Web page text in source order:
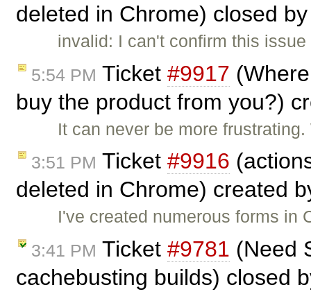
deleted in Chrome) closed
invalid: I can't confirm this
5:54 PM Ticket #9917
buy the product from you?)
It can never be more
3:51 PM Ticket #9916
deleted in Chrome) created
I've created numerous forms
3:41 PM Ticket #9781 (Need
cachebusting builds) closed